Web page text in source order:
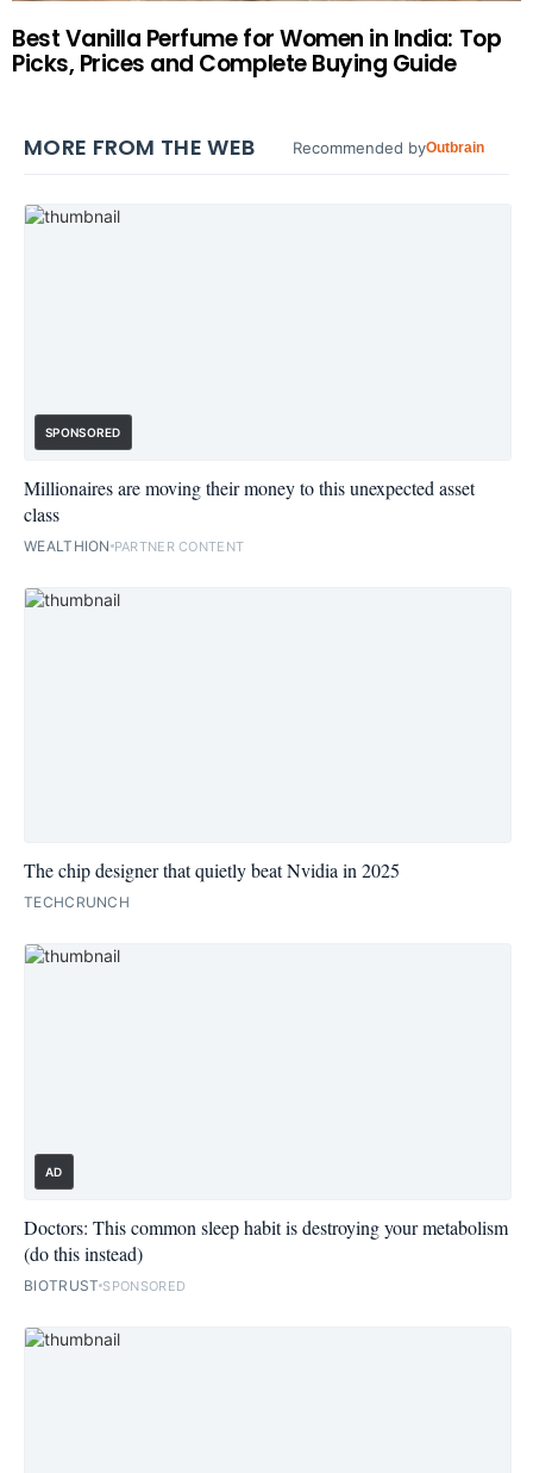
Best Vanilla Perfume for Women in India: Top
Picks, Prices and Complete Buying Guide
MORE FROM THE WEB Recommended byOutbrain
SPONSORED
Millionaires are moving their money to this unexpected asset
class
WEALTHION PARTNER CONTENT
The chip designer that quietly beat Nvidia in 2025
TECHCRUNCH
AD
Doctors: This common sleep habit is destroying your metabolism
(do this instead)
BIOTRUST SPONSORED